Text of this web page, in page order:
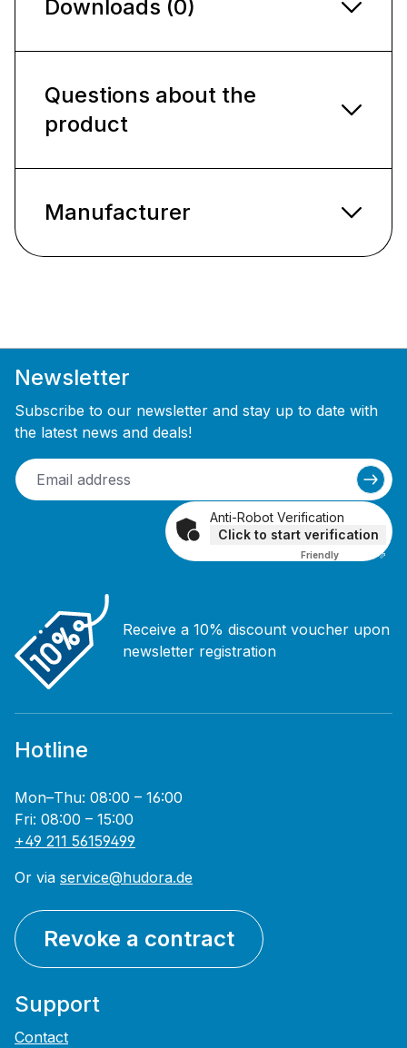
Downloads (0)
Questions about the
product
Manufacturer
Newsletter
Subscribe to our newsletter and stay up to date with
the latest news and deals!
Anti-Robot Verification
Click to start verification
Friendly Captcha ⇗
Receive a 10% discount voucher upon
newsletter registration
Hotline
Mon–Thu: 08:00 – 16:00
Fri: 08:00 – 15:00
+49 211 56159499
Or via service@hudora.de
Revoke a contract
Support
Contact